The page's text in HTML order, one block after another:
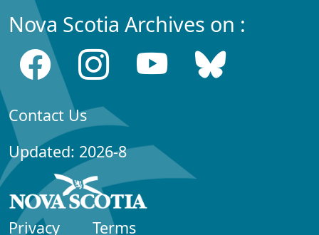
Nova Scotia Archives on :
Contact Us
Updated: 2026-8
Privacy Terms